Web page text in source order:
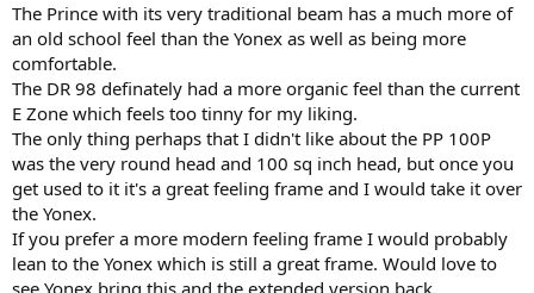
The Prince with its very traditional beam has a much more of
an old school feel than the Yonex as well as being more
comfortable.
The DR 98 definately had a more organic feel than the current
E Zone which feels too tinny for my liking.
The only thing perhaps that I didn't like about the PP 100P
was the very round head and 100 sq inch head, but once you
get used to it it's a great feeling frame and I would take it over
the Yonex.
If you prefer a more modern feeling frame I would probably
lean to the Yonex which is still a great frame. Would love to
see Yonex bring this and the extended version back.